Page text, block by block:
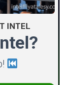
INTEL